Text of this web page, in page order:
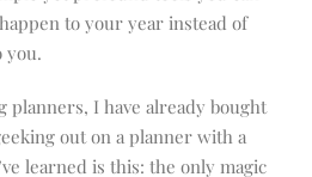
to your year instead of
you.
planners, I have already bought
out on a planner with a
learned is this: the only magic